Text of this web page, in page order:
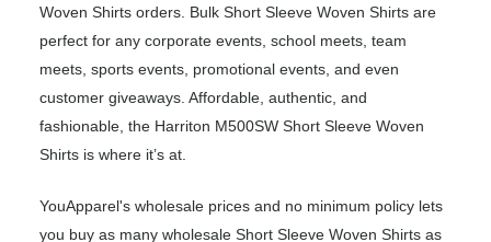
Woven Shirts orders. Bulk Short Sleeve Woven Shirts are
perfect for any corporate events, school meets, team
meets, sports events, promotional events, and even
customer giveaways. Affordable, authentic, and
fashionable, the Harriton M500SW Short Sleeve Woven
Shirts is where it’s at.
YouApparel's wholesale prices and no minimum policy lets
you buy as many wholesale Short Sleeve Woven Shirts as